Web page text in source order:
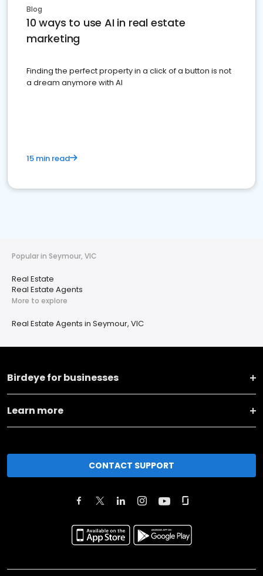
Blog
10 ways to use AI in real estate
marketing
Finding the perfect property in a click of a button is not
a dream anymore with AI
15 min read
Popular in Seymour, VIC
Real Estate
Real Estate Agents
More to explore
Real Estate Agents in Seymour, VIC
Birdeye for businesses
Learn more
CONTACT SUPPORT